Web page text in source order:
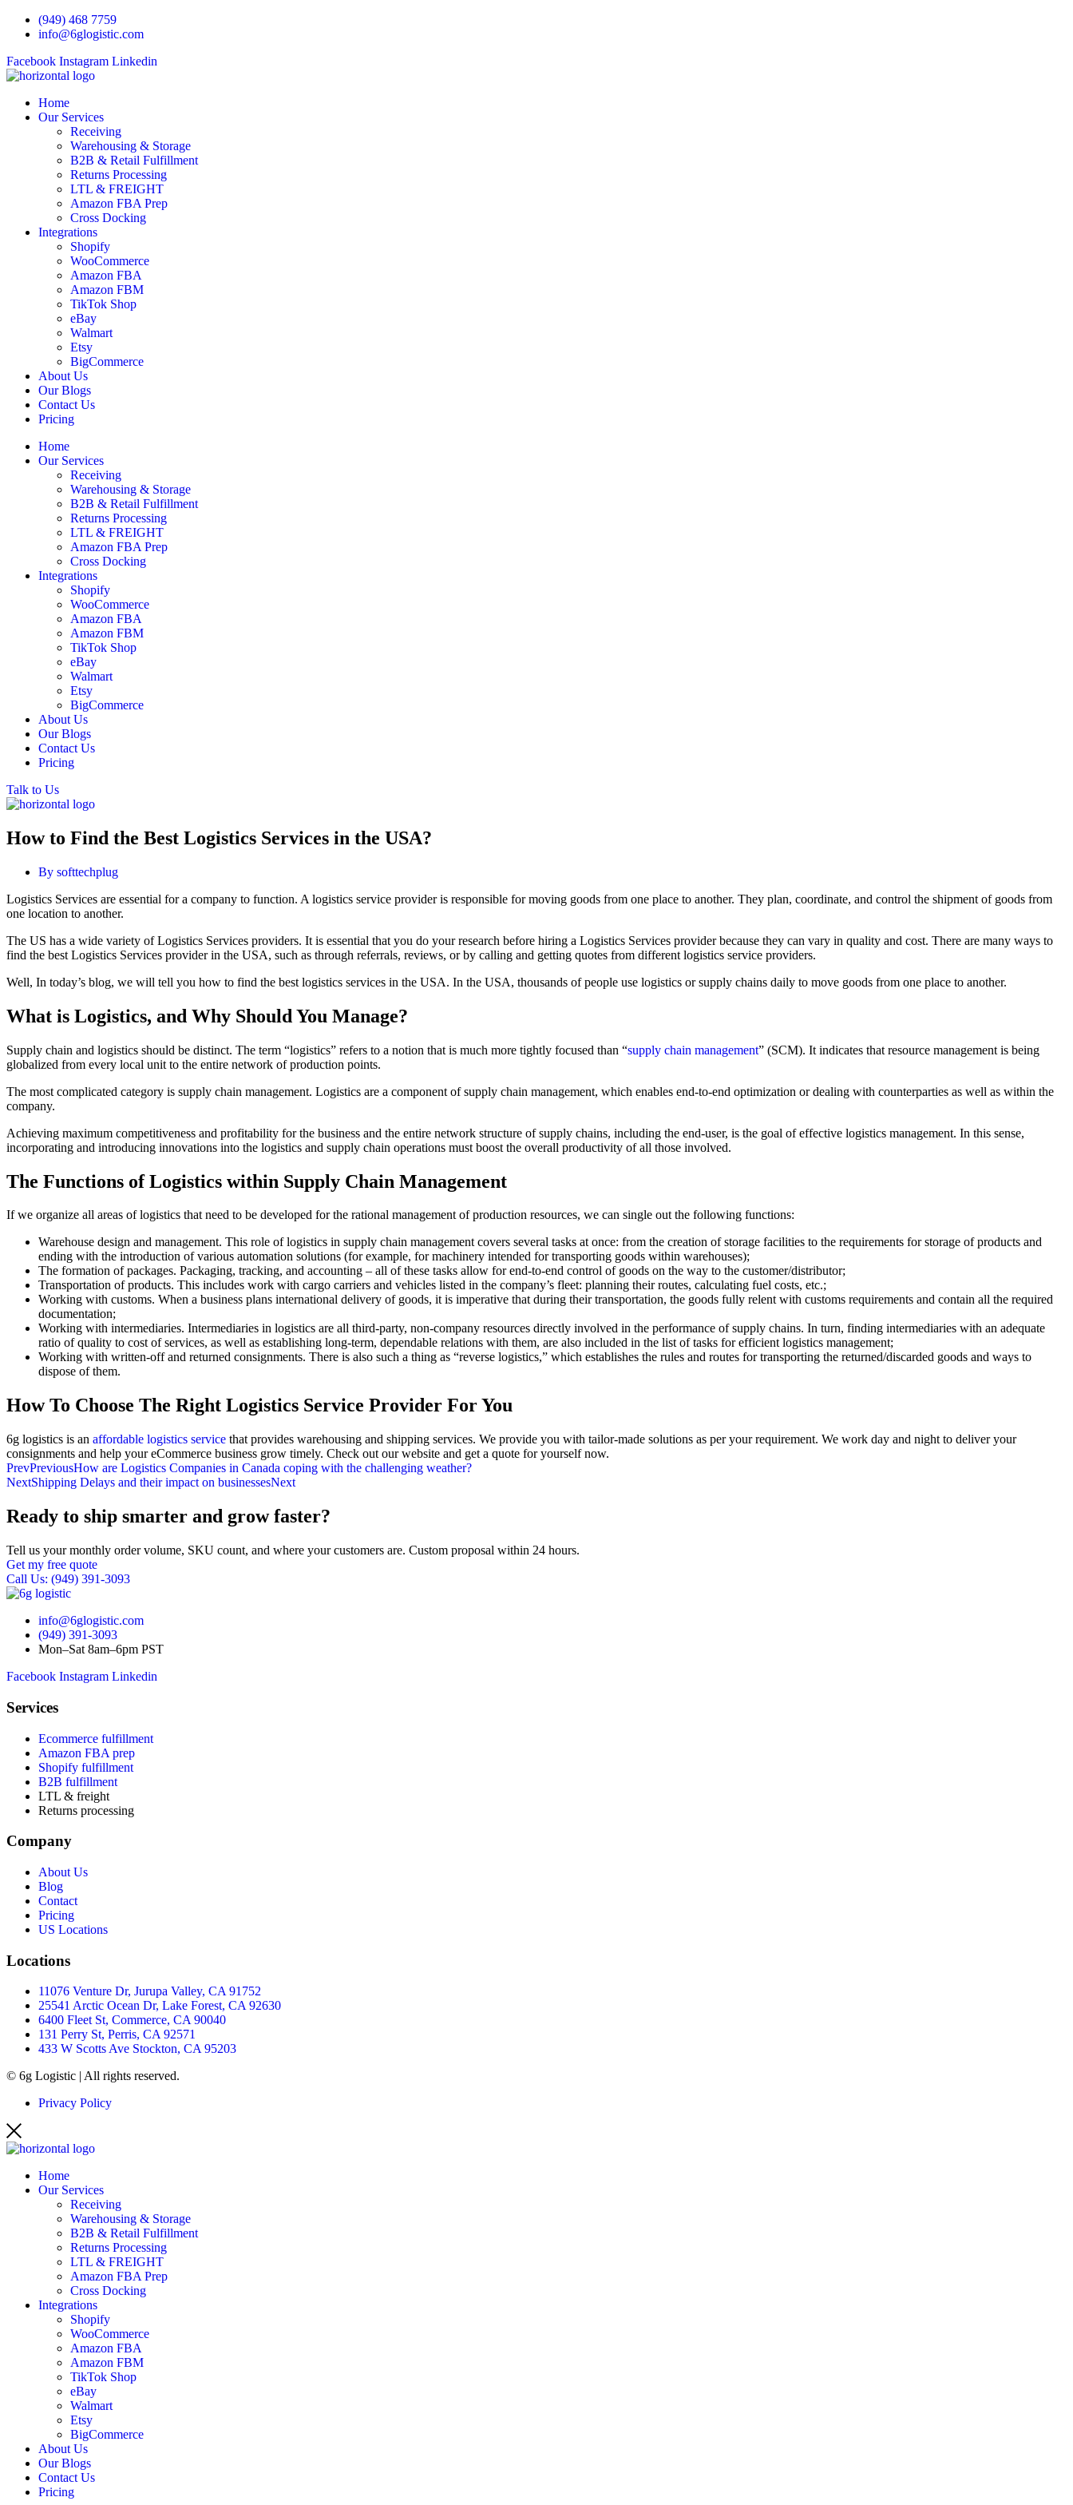
Skip
(949) 468 7759
info@6glogistic.com
Facebook Instagram Linkedin
Home
Our Services
Receiving
Warehousing & Storage
B2B & Retail Fulfillment
Returns Processing
LTL & FREIGHT
Amazon FBA Prep
Cross Docking
Integrations
Shopify
WooCommerce
Amazon FBA
Amazon FBM
TikTok Shop
eBay
Walmart
Etsy
BigCommerce
About Us
Our Blogs
Contact Us
Pricing
Home
Our Services
Receiving
Warehousing & Storage
B2B & Retail Fulfillment
Returns Processing
LTL & FREIGHT
Amazon FBA Prep
Cross Docking
Integrations
Shopify
WooCommerce
Amazon FBA
Amazon FBM
TikTok Shop
eBay
Walmart
Etsy
BigCommerce
About Us
Our Blogs
Contact Us
Pricing
Talk to Us
How to Find the Best Logistics Services in the USA?
By softtechplug
Logistics Services are essential for a company to function. A logistics service provider is responsible for moving goods from one place to another. They plan, coordinate, and control the shipment of goods from
one location to another.
The US has a wide variety of Logistics Services providers. It is essential that you do your research before hiring a Logistics Services provider because they can vary in quality and cost. There are many ways to
find the best Logistics Services provider in the USA, such as through referrals, reviews, or by calling and getting quotes from different logistics service providers.
Well, In today’s blog, we will tell you how to find the best logistics services in the USA. In the USA, thousands of people use logistics or supply chains daily to move goods from one place to another.
What is Logistics, and Why Should You Manage?
Supply chain and logistics should be distinct. The term “logistics” refers to a notion that is much more tightly focused than “supply chain management” (SCM). It indicates that resource management is being
globalized from every local unit to the entire network of production points.
The most complicated category is supply chain management. Logistics are a component of supply chain management, which enables end-to-end optimization or dealing with counterparties as well as within the
company.
Achieving maximum competitiveness and profitability for the business and the entire network structure of supply chains, including the end-user, is the goal of effective logistics management. In this sense,
incorporating and introducing innovations into the logistics and supply chain operations must boost the overall productivity of all those involved.
The Functions of Logistics within Supply Chain Management
If we organize all areas of logistics that need to be developed for the rational management of production resources, we can single out the following functions:
Warehouse design and management. This role of logistics in supply chain management covers several tasks at once: from the creation of storage facilities to the requirements for storage of products and
ending with the introduction of various automation solutions (for example, for machinery intended for transporting goods within warehouses);
The formation of packages. Packaging, tracking, and accounting – all of these tasks allow for end-to-end control of goods on the way to the customer/distributor;
Transportation of products. This includes work with cargo carriers and vehicles listed in the company’s fleet: planning their routes, calculating fuel costs, etc.;
Working with customs. When a business plans international delivery of goods, it is imperative that during their transportation, the goods fully relent with customs requirements and contain all the required
documentation;
Working with intermediaries. Intermediaries in logistics are all third-party, non-company resources directly involved in the performance of supply chains. In turn, finding intermediaries with an adequate
ratio of quality to cost of services, as well as establishing long-term, dependable relations with them, are also included in the list of tasks for efficient logistics management;
Working with written-off and returned consignments. There is also such a thing as “reverse logistics,” which establishes the rules and routes for transporting the returned/discarded goods and ways to
dispose of them.
How To Choose The Right Logistics Service Provider For You
6g logistics is an affordable logistics service that provides warehousing and shipping services. We provide you with tailor-made solutions as per your requirement. We work day and night to deliver your
consignments and help your eCommerce business grow timely. Check out our website and get a quote for yourself now.
PrevPreviousHow are Logistics Companies in Canada coping with the challenging weather?
NextShipping Delays and their impact on businessesNext
Ready to ship smarter and grow faster?
Tell us your monthly order volume, SKU count, and where your customers are. Custom proposal within 24 hours.
Get my free quote
Call Us: (949) 391-3093
info@6glogistic.com
(949) 391-3093
Mon–Sat 8am–6pm PST
Facebook Instagram Linkedin
Services
Ecommerce fulfillment
Amazon FBA prep
Shopify fulfillment
B2B fulfillment
LTL & freight
Returns processing
Company
About Us
Blog
Contact
Pricing
US Locations
Locations
11076 Venture Dr, Jurupa Valley, CA 91752
25541 Arctic Ocean Dr, Lake Forest, CA 92630
6400 Fleet St, Commerce, CA 90040
131 Perry St, Perris, CA 92571
433 W Scotts Ave Stockton, CA 95203
© 6g Logistic | All rights reserved.
Privacy Policy
Home
Our Services
Receiving
Warehousing & Storage
B2B & Retail Fulfillment
Returns Processing
LTL & FREIGHT
Amazon FBA Prep
Cross Docking
Integrations
Shopify
WooCommerce
Amazon FBA
Amazon FBM
TikTok Shop
eBay
Walmart
Etsy
BigCommerce
About Us
Our Blogs
Contact Us
Pricing